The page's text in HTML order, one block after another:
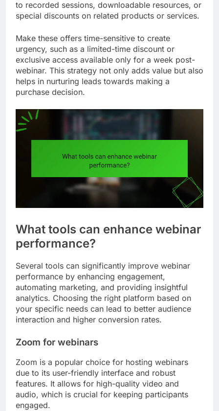
to recorded sessions, downloadable resources, or
special discounts on related products or services.
Make these offers time-sensitive to create
urgency, such as a limited-time discount or
exclusive access available only for a week post-
webinar. This strategy not only adds value but also
helps in nurturing leads towards making a
purchase decision.
What tools can enhance webinar
performance?
Several tools can significantly improve webinar
performance by enhancing engagement,
automating marketing, and providing insightful
analytics. Choosing the right platform based on
your specific needs can lead to better audience
interaction and higher conversion rates.
Zoom for webinars
Zoom is a popular choice for hosting webinars
due to its user-friendly interface and robust
features. It allows for high-quality video and
audio, which is crucial for keeping participants
engaged.